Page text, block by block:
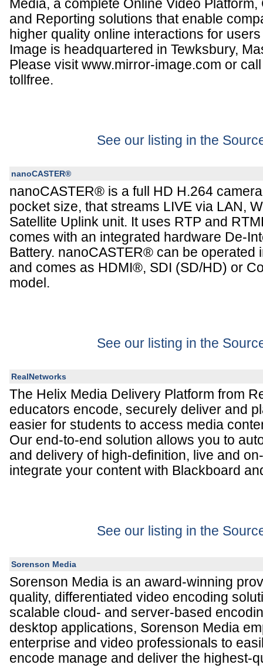
Media, a complete Online Video
and Reporting solutions that enable
higher quality online interactions for
Image is headquartered in Tewksbury,
Please visit www.mirror-image.com or
tollfree.
See our listing in the
nanoCASTER®
nanoCASTER® is a full HD H.264
pocket size, that streams LIVE via LAN,
Satellite Uplink unit. It uses RTP and
comes with an integrated hardware De-
Battery. nanoCASTER® can be operated
and comes as HDMI®, SDI (SD/HD) or
model.
See our listing in the
RealNetworks
The Helix Media Delivery Platform from
educators encode, securely deliver and
easier for students to access media
Our end-to-end solution allows you to
and delivery of high-definition, live and
integrate your content with Blackboard
See our listing in the
Sorenson Media
Sorenson Media is an award-winning
quality, differentiated video encoding
scalable cloud- and server-based
desktop applications, Sorenson Media
enterprise and video professionals to
encode manage and deliver the highest-